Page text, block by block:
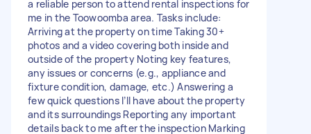
a reliable person to attend rental inspections for
me in the Toowoomba area. Tasks include:
Arriving at the property on time Taking 30+
photos and a video covering both inside and
outside of the property Noting key features,
any issues or concerns (e.g., appliance and
fixture condition, damage, etc.) Answering a
few quick questions I’ll have about the property
and its surroundings Reporting any important
details back to me after the inspection Marking